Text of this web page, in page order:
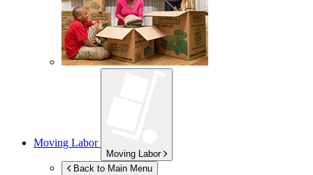
Moving Labor
Moving Labor
Back to Main Menu